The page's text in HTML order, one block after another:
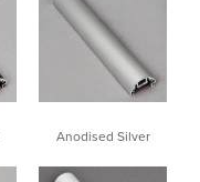
Anodised Silver